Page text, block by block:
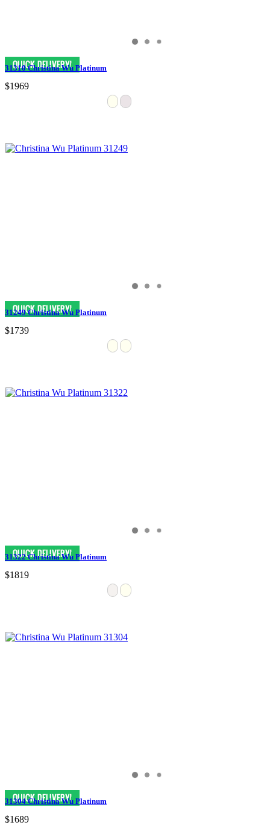
31310 Christina Wu Platinum
$1969
31249 Christina Wu Platinum
$1739
31322 Christina Wu Platinum
$1819
31304 Christina Wu Platinum
$1689